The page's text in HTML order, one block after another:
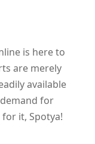
is here to
are merely
available
for
it, Spotya!